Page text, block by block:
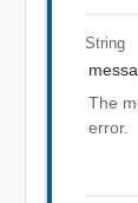
String
The
error.